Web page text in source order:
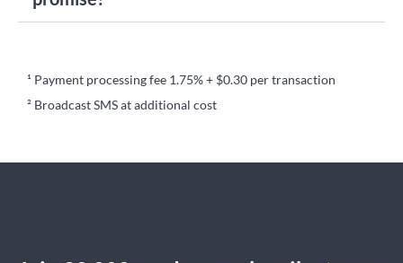
¹ Payment processing fee 1.75% + $0.30 per transaction
² Broadcast SMS at additional cost